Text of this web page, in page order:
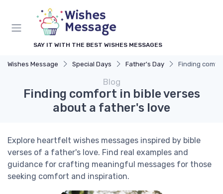
SAY IT WITH THE BEST WISHES MESSAGES
Wishes Message Special Days Father's Day Finding
Blog
Finding comfort in bible verses
about a father's love
Explore heartfelt wishes messages inspired by bible
verses of a father's love. Find real examples and
guidance for crafting meaningful messages for those
seeking comfort and inspiration.